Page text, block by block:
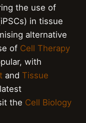
the use of
in tissue
alternative
of Cell Therapy
with
and Tissue
the Cell Biology